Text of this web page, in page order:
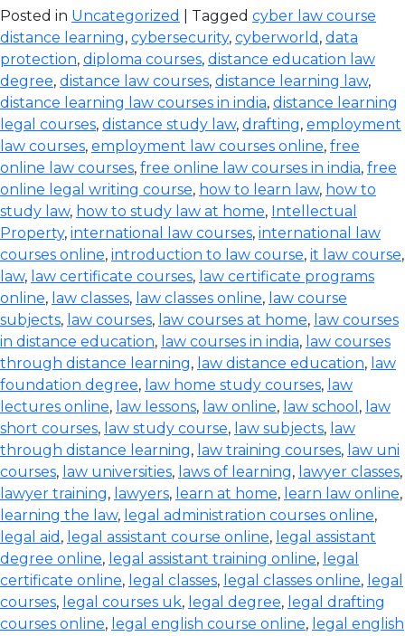
Posted in Uncategorized | Tagged cyber law course
distance learning, cybersecurity, cyberworld , data
protection, diploma courses, distance education law
degree, distance law courses, distance learning law,
distance learning law courses in india, distance learning
legal courses, distance study law, drafting, employment
law courses, employment law courses online, free
online law courses, free online law courses in india, free
online legal writing course, how to learn law, how to
study law, how to study law at home, Intellectual
Property, international law courses, international law
courses online, introduction to law course, it law course,
law, law certificate courses, law certificate programs
online, law classes, law classes online, law course
subjects, law courses, law courses at home, law courses
in distance education, law courses in india, law courses
through distance learning, law distance education, law
foundation degree, law home study courses, law
lectures online, law lessons, law online, law school , law
short courses, law study course, law subjects, law
through distance learning, law training courses, law uni
courses, law universities, laws of learning, lawyer classes,
lawyer training, lawyers, learn at home, learn law online,
learning the law, legal administration courses online,
legal aid , legal assistant course online, legal assistant
degree online, legal assistant training online, legal
certificate online, legal classes, legal classes online, legal
courses, legal courses uk, legal degree, legal drafting
courses online, legal english course online, legal english